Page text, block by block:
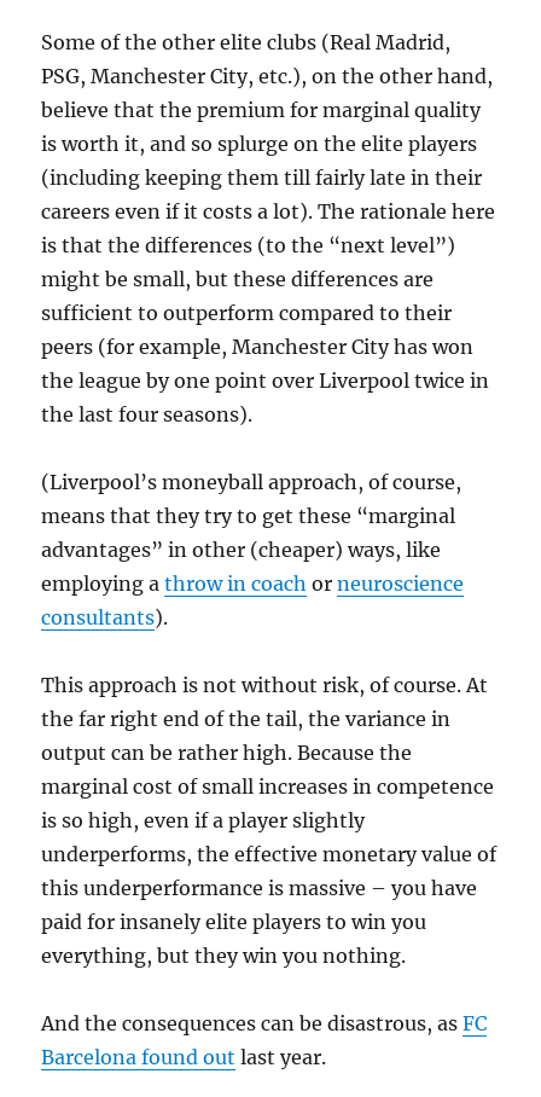
Some of the other elite clubs (Real Madrid,
PSG, Manchester City, etc.), on the other hand,
believe that the premium for marginal quality
is worth it, and so splurge on the elite players
(including keeping them till fairly late in their
careers even if it costs a lot). The rationale here
is that the differences (to the “next level”)
might be small, but these differences are
sufficient to outperform compared to their
peers (for example, Manchester City has won
the league by one point over Liverpool twice in
the last four seasons).
(Liverpool’s moneyball approach, of course,
means that they try to get these “marginal
advantages” in other (cheaper) ways, like
employing athrow in coach orneuroscience
consultants).
This approach is not without risk, of course. At
the far right end of the tail, the variance in
output can be rather high. Because the
marginal cost of small increases in competence
is so high, even if a player slightly
underperforms, the effective monetary value of
this underperformance is massive – you have
paid for insanely elite players to win you
everything, but they win you nothing.
And the consequences can be disastrous, asFC
Barcelona found out last year.